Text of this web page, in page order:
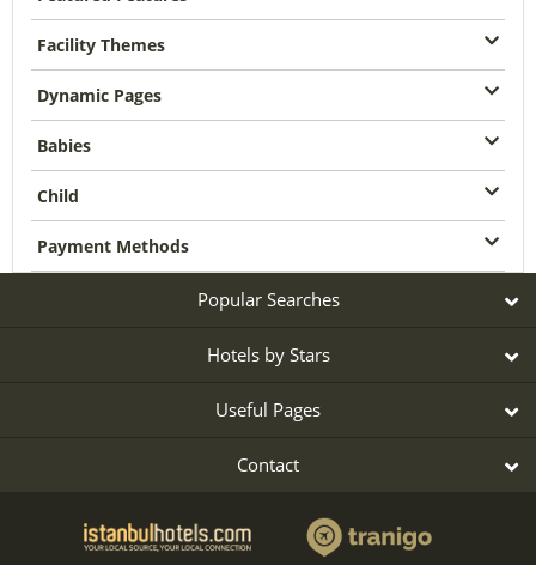
Facility Themes
Dynamic Pages
Babies
Child
Payment Methods
Popular Searches
Hotels by Stars
Useful Pages
Contact